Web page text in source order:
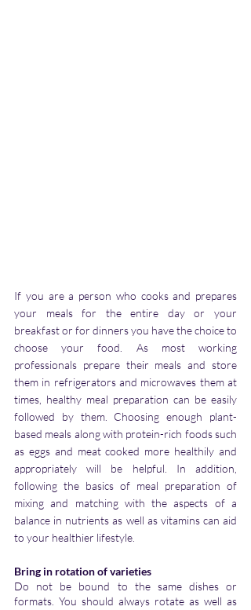
If you are a person who cooks and prepares
your meals for the entire day or your
breakfast or for dinners you have the choice to
choose your food. As most working
professionals prepare their meals and store
them in refrigerators and microwaves them at
times, healthy meal preparation can be easily
followed by them. Choosing enough plant-
based meals along with protein-rich foods such
as eggs and meat cooked more healthily and
appropriately will be helpful. In addition,
following the basics of meal preparation of
mixing and matching with the aspects of a
balance in nutrients as well as vitamins can aid
to your healthier lifestyle.
Bring in rotation of varieties
Do not be bound to the same dishes or
formats. You should always rotate as well as